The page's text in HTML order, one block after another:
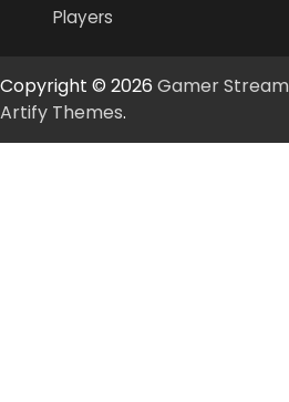
Players
Copyright © 2026 Gamer Stream
Artify Themes.